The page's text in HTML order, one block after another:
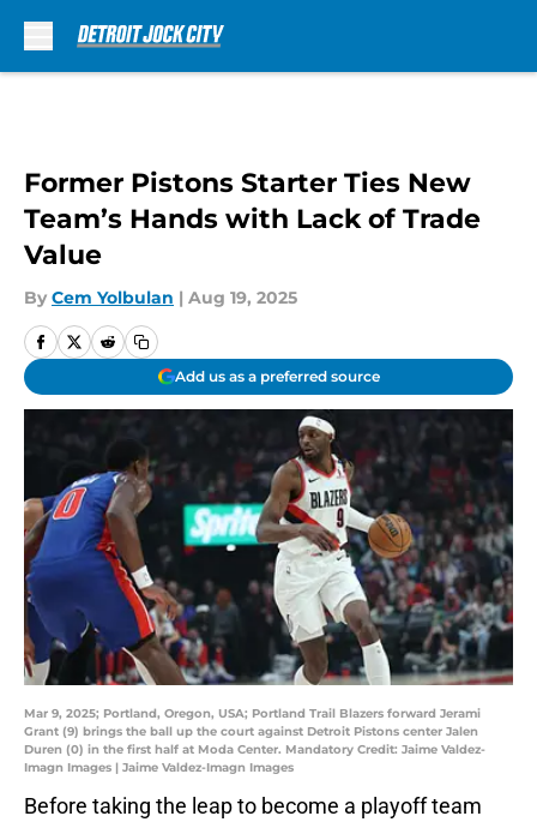
Former Pistons Starter Ties New
Team’s Hands with Lack of Trade
Value
By Cem Yolbulan | Aug 19, 2025
Add us as a preferred source
Mar 9, 2025; Portland, Oregon, USA; Portland Trail Blazers forward Jerami
Grant (9) brings the ball up the court against Detroit Pistons center Jalen
Duren (0) in the first half at Moda Center. Mandatory Credit: Jaime Valdez-
Imagn Images | Jaime Valdez-Imagn Images
Before taking the leap to become a playoff team